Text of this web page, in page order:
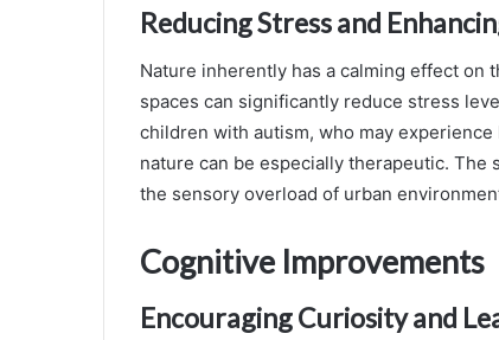
Reducing Stress and
Nature inherently has a calming effect on
spaces can significantly reduce stress
children with autism, who may
nature can be especially therapeutic.
the sensory overload of urban
Cognitive Improvements
Encouraging Curiosity and